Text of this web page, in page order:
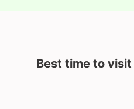
Best time to visit